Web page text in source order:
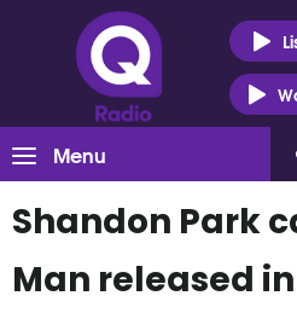
Menu
Shandon Park
Man released